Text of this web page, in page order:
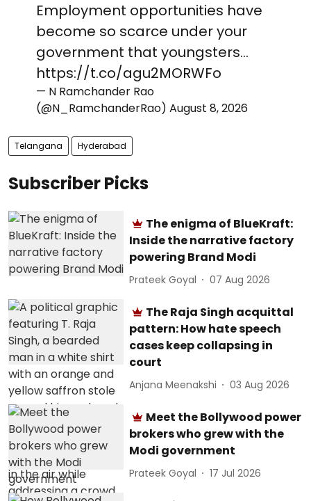
Employment opportunities have
become so scarce under your
government that youngsters…
https://t.co/agu2MORWFo
— N Ramchander Rao
(@N_RamchanderRao) August 8, 2026
Telangana Hyderabad
Subscriber Picks
The enigma of BlueKraft:
Inside the narrative factory
powering Brand Modi
Prateek Goyal 07 Aug 2026
The Raja Singh acquittal
pattern: How hate speech
cases keep collapsing in
court
Anjana Meenakshi 03 Aug 2026
Meet the Bollywood power
brokers who grew with the
Modi government
Prateek Goyal 17 Jul 2026